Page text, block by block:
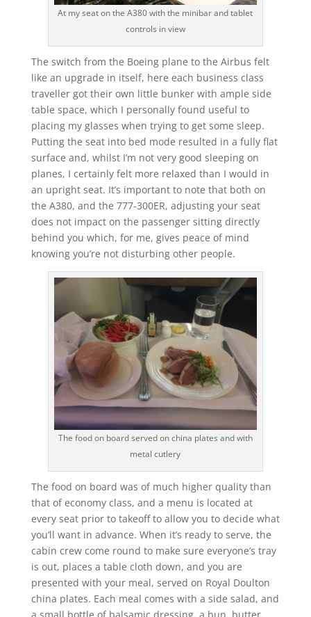
At my seat on the A380 with the minibar and tablet
controls in view
The switch from the Boeing plane to the Airbus felt
like an upgrade in itself, here each business class
traveller got their own little bunker with ample side
table space, which I personally found useful to
placing my glasses when trying to get some sleep.
Putting the seat into bed mode resulted in a fully flat
surface and, whilst I’m not very good sleeping on
planes, I certainly felt more relaxed than I would in
an upright seat. It’s important to note that both on
the A380, and the 777-300ER, adjusting your seat
does not impact on the passenger sitting directly
behind you which, for me, gives peace of mind
knowing you’re not disturbing other people.
The food on board served on china plates and with
metal cutlery
The food on board was of much higher quality than
that of economy class, and a menu is located at
every seat prior to takeoff to allow you to decide what
you’ll want in advance. When it’s ready to serve, the
cabin crew come round to make sure everyone’s tray
is out, places a table cloth down, and you are
presented with your meal, served on Royal Doulton
china plates. Each meal comes with a side salad, and